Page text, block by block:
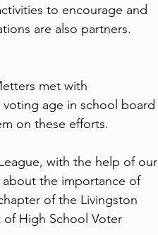
to encourage and
are also partners.
met with
age in school board
on these efforts.
with the help of our
the importance of
of the Livingston
of High School Voter